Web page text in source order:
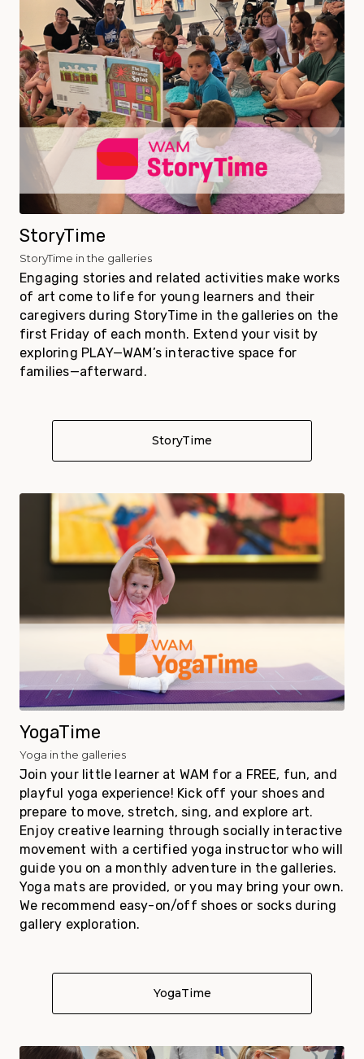
StoryTime
StoryTime in the galleries
Engaging stories and related activities make works
of art come to life for young learners and their
caregivers during StoryTime in the galleries on the
first Friday of each month. Extend your visit by
exploring PLAY—WAM’s interactive space for
families—afterward.
StoryTime
YogaTime
Yoga in the galleries
Join your little learner at WAM for a FREE, fun, and
playful yoga experience! Kick off your shoes and
prepare to move, stretch, sing, and explore art.
Enjoy creative learning through socially interactive
movement with a certified yoga instructor who will
guide you on a monthly adventure in the galleries.
Yoga mats are provided, or you may bring your own.
We recommend easy-on/off shoes or socks during
gallery exploration.
YogaTime